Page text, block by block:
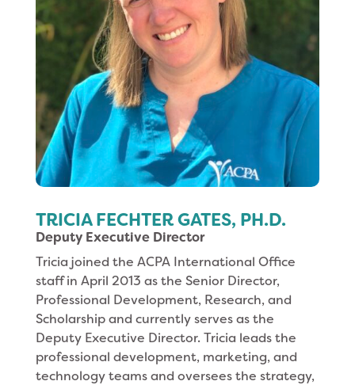
TRICIA FECHTER GATES, PH.D.
Deputy Executive Director
Tricia joined the ACPA International Office
staff in April 2013 as the Senior Director,
Professional Development, Research, and
Scholarship and currently serves as the
Deputy Executive Director. Tricia leads the
professional development, marketing, and
technology teams and oversees the strategy,